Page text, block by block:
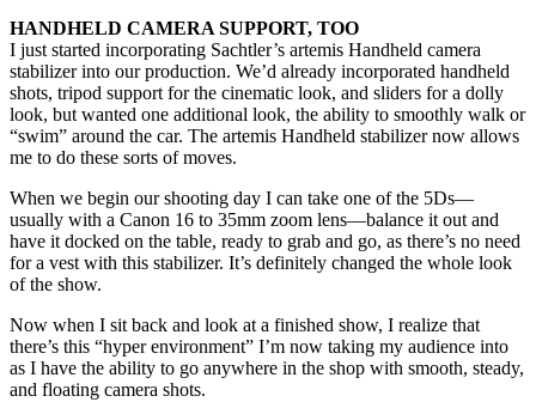
HANDHELD CAMERA SUPPORT, TOO
I just started incorporating Sachtler’s artemis Handheld camera
stabilizer into our production. We’d already incorporated handheld
shots, tripod support for the cinematic look, and sliders for a dolly
look, but wanted one additional look, the ability to smoothly walk or
“swim” around the car. The artemis Handheld stabilizer now allows
me to do these sorts of moves.
When we begin our shooting day I can take one of the 5Ds—
usually with a Canon 16 to 35mm zoom lens—balance it out and
have it docked on the table, ready to grab and go, as there’s no need
for a vest with this stabilizer. It’s definitely changed the whole look
of the show.
Now when I sit back and look at a finished show, I realize that
there’s this “hyper environment” I’m now taking my audience into
as I have the ability to go anywhere in the shop with smooth, steady,
and floating camera shots.